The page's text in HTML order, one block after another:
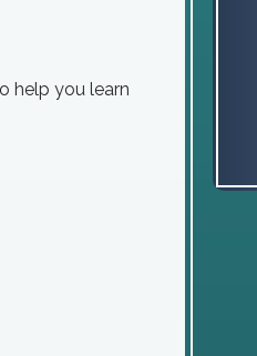
help you learn